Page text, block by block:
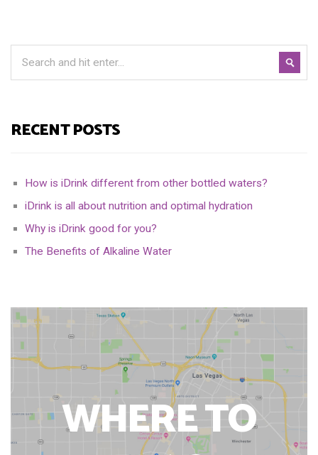
RECENT POSTS
How is iDrink different from other bottled waters?
iDrink is all about nutrition and optimal hydration
Why is iDrink good for you?
The Benefits of Alkaline Water
WHERE TO